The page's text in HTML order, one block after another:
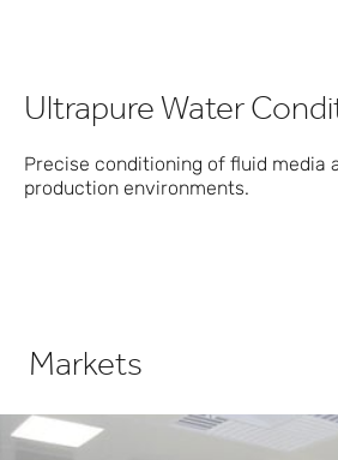
Ultrapure Water
Precise conditioning of fluid media
production environments.
Markets